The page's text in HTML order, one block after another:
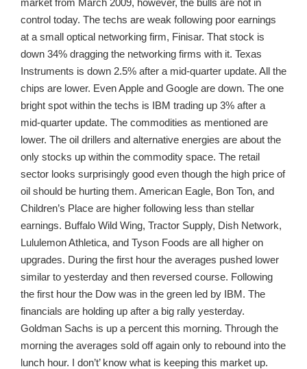
market from March 2009, however, the bulls are not in
control today. The techs are weak following poor earnings
at a small optical networking firm, Finisar. That stock is
down 34% dragging the networking firms with it. Texas
Instruments is down 2.5% after a mid-quarter update. All the
chips are lower. Even Apple and Google are down. The one
bright spot within the techs is IBM trading up 3% after a
mid-quarter update. The commodities as mentioned are
lower. The oil drillers and alternative energies are about the
only stocks up within the commodity space. The retail
sector looks surprisingly good even though the high price of
oil should be hurting them. American Eagle, Bon Ton, and
Children’s Place are higher following less than stellar
earnings. Buffalo Wild Wing, Tractor Supply, Dish Network,
Lululemon Athletica, and Tyson Foods are all higher on
upgrades. During the first hour the averages pushed lower
similar to yesterday and then reversed course. Following
the first hour the Dow was in the green led by IBM. The
financials are holding up after a big rally yesterday.
Goldman Sachs is up a percent this morning. Through the
morning the averages sold off again only to rebound into the
lunch hour. I don’t’ know what is keeping this market up.